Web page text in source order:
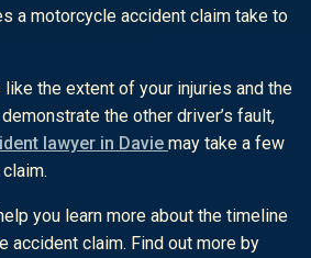
a motorcycle accident claim take to
the extent of your injuries and the
the other driver’s fault,
lawyer in Davie may take a few
you learn more about the timeline
accident claim. Find out more by